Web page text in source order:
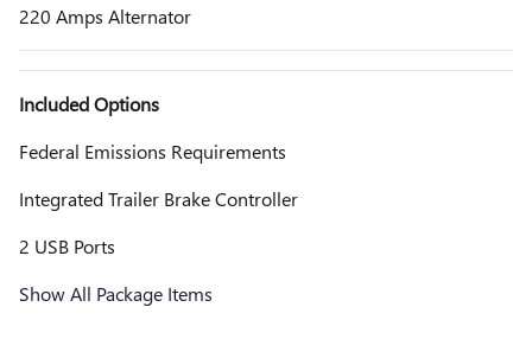
220 Amps Alternator
Included Options
Federal Emissions Requirements
Integrated Trailer Brake Controller
2 USB Ports
Show All Package Items